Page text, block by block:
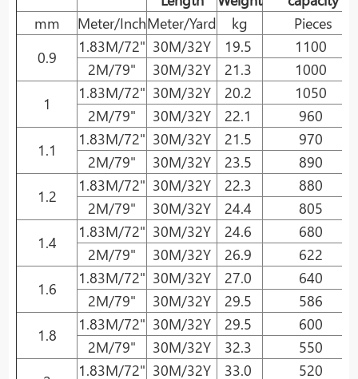
mm
Meter/InchMeter/Yard kg
Pieces
0.9
1.83M/72" 30M/32Y 19.5
1100
2M/79"
30M/32Y 21.3
1000
1
1.83M/72" 30M/32Y 20.2
1050
2M/79"
30M/32Y 22.1
960
1.1
1.83M/72" 30M/32Y 21.5
970
2M/79"
30M/32Y 23.5
890
1.2
1.83M/72" 30M/32Y 22.3
880
2M/79"
30M/32Y 24.4
805
1.4
1.83M/72" 30M/32Y 24.6
680
2M/79"
30M/32Y 26.9
622
1.6
1.83M/72" 30M/32Y 27.0
640
2M/79"
30M/32Y 29.5
586
1.8
1.83M/72" 30M/32Y 29.5
600
2M/79"
30M/32Y 32.3
550
1.83M/72" 30M/32Y 33.0 520